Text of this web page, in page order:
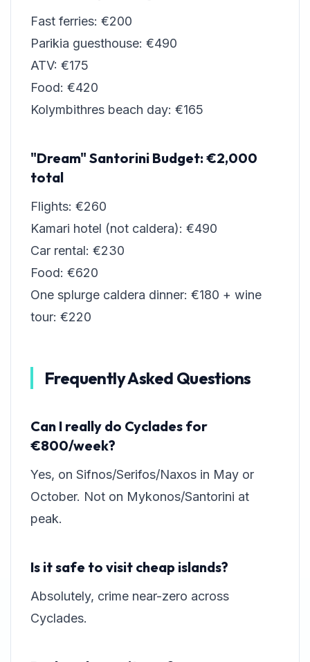
Fast ferries: €200
Parikia guesthouse: €490
ATV: €175
Food: €420
Kolymbithres beach day: €165
"Dream" Santorini Budget: €2,000
total
Flights: €260
Kamari hotel (not caldera): €490
Car rental: €230
Food: €620
One splurge caldera dinner: €180 + wine
tour: €220
Frequently Asked Questions
Can I really do Cyclades for
€800/week?
Yes, on Sifnos/Serifos/Naxos in May or
October. Not on Mykonos/Santorini at
peak.
Is it safe to visit cheap islands?
Absolutely, crime near-zero across
Cyclades.